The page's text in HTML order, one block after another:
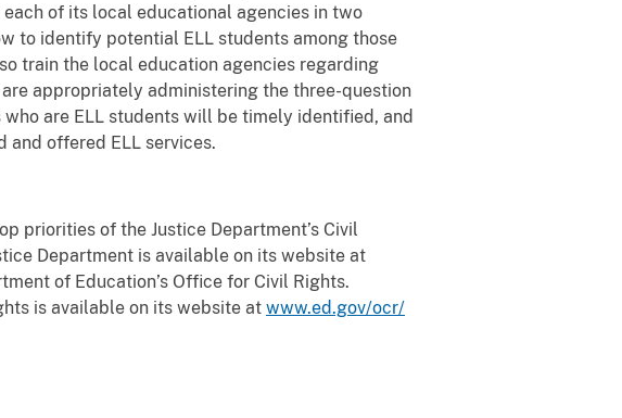
of its local educational agencies in two
to identify potential ELL students among those
train the local education agencies regarding
appropriately administering the three-question
are ELL students will be timely identified, and
offered ELL services.
priorities of the Justice Department’s Civil
Department is available on its website at
of Education’s Office for Civil Rights.
is available on its website at www.ed.gov/ocr/